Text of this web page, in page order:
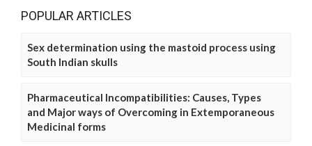
POPULAR ARTICLES
Sex determination using the mastoid process using
South Indian skulls
Pharmaceutical Incompatibilities: Causes, Types
and Major ways of Overcoming in Extemporaneous
Medicinal forms